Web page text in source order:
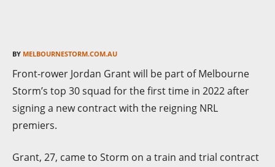
BY MELBOURNESTORM.COM.AU
Front-rower Jordan Grant will be part of Melbourne
Storm’s top 30 squad for the first time in 2022 after
signing a new contract with the reigning NRL
premiers.
Grant, 27, came to Storm on a train and trial contract